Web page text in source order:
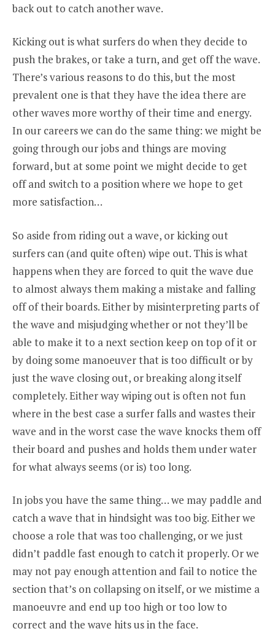
back out to catch another wave.
Kicking out is what surfers do when they decide to
push the brakes, or take a turn, and get off the wave.
There’s various reasons to do this, but the most
prevalent one is that they have the idea there are
other waves more worthy of their time and energy.
In our careers we can do the same thing: we might be
going through our jobs and things are moving
forward, but at some point we might decide to get
off and switch to a position where we hope to get
more satisfaction…
So aside from riding out a wave, or kicking out
surfers can (and quite often) wipe out. This is what
happens when they are forced to quit the wave due
to almost always them making a mistake and falling
off of their boards. Either by misinterpreting parts of
the wave and misjudging whether or not they’ll be
able to make it to a next section keep on top of it or
by doing some manoeuver that is too difficult or by
just the wave closing out, or breaking along itself
completely. Either way wiping out is often not fun
where in the best case a surfer falls and wastes their
wave and in the worst case the wave knocks them off
their board and pushes and holds them under water
for what always seems (or is) too long.
In jobs you have the same thing… we may paddle and
catch a wave that in hindsight was too big. Either we
choose a role that was too challenging, or we just
didn’t paddle fast enough to catch it properly. Or we
may not pay enough attention and fail to notice the
section that’s on collapsing on itself, or we mistime a
manoeuvre and end up too high or too low to
correct and the wave hits us in the face.